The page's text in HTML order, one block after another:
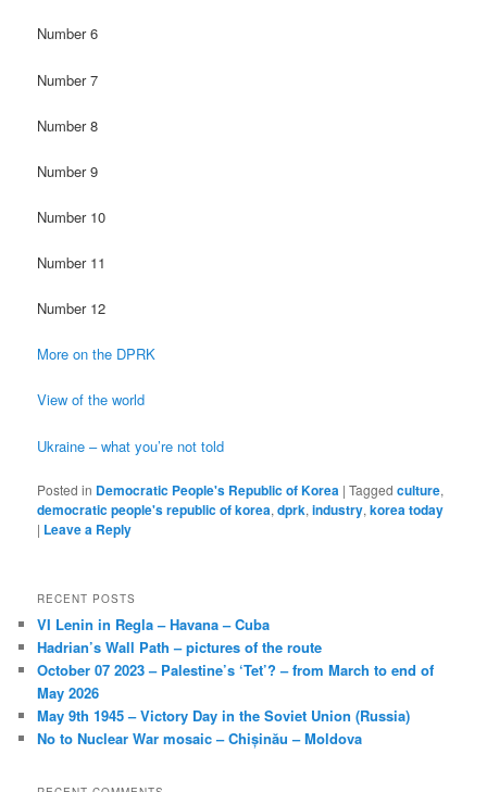
Number 6
Number 7
Number 8
Number 9
Number 10
Number 11
Number 12
More on the DPRK
View of the world
Ukraine – what you’re not told
Posted in Democratic People's Republic of Korea |Tagged culture,
democratic people's republic of korea,dprk,industry,korea today
| Leave a Reply
RECENT POSTS
VI Lenin in Regla – Havana – Cuba
Hadrian’s Wall Path – pictures of the route
October 07 2023 – Palestine’s ‘Tet’? – from March to end of
May 2026
May 9th 1945 – Victory Day in the Soviet Union (Russia)
No to Nuclear War mosaic – Chișinău – Moldova